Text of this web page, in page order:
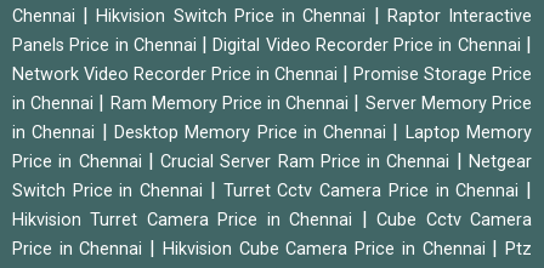
Chennai |Hikvision Switch Price in Chennai | Raptor Interactive
Panels Price in Chennai |Digital Video Recorder Price in Chennai |
Network Video Recorder Price in Chennai | Promise Storage Price
in Chennai | Ram Memory Price in Chennai | Server Memory Price
in Chennai | Desktop Memory Price in Chennai | Laptop Memory
Price in Chennai |Crucial Server Ram Price in Chennai |Netgear
Switch Price in Chennai | Turret Cctv Camera Price in Chennai |
Hikvision Turret Camera Price in Chennai |Cube Cctv Camera
Price in Chennai | Hikvision Cube Camera Price in Chennai |Ptz